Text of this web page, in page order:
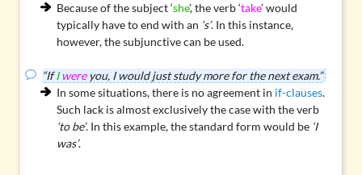
Because of the subject ‘she’, the verb ‘take’ would
typically have to end with an ‘s’. In this instance,
however, the subjunctive can be used.
“IfI wereyou, I would just study more for the next exam.”
In some situations, there is no agreement in if-clauses.
Such lack is almost exclusively the case with the verb
‘to be’. In this example, the standard form would be ‘I
was’.